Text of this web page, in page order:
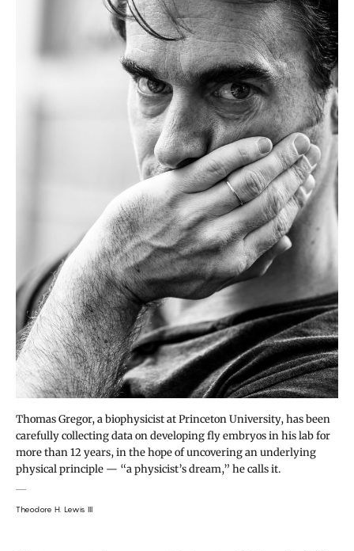
Thomas Gregor, a biophysicist at Princeton University, has been
carefully collecting data on developing fly embryos in his lab for
more than 12 years, in the hope of uncovering an underlying
physical principle — “a physicist’s dream,” he calls it.
Theodore H. Lewis III